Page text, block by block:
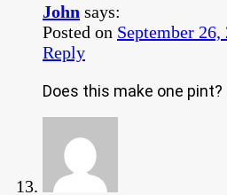
John says:
Posted on September
Reply
Does this make one pint?